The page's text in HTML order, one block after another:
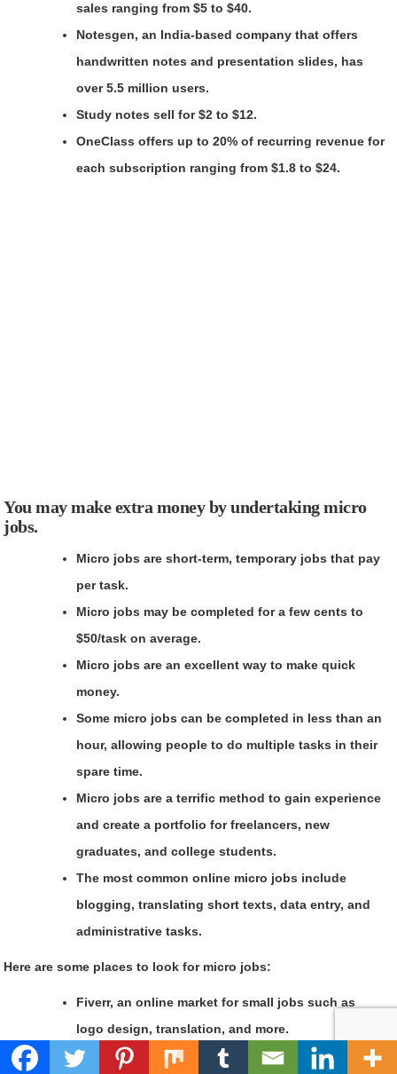
sales ranging from $5 to $40.
Notesgen, an India-based company that offers
handwritten notes and presentation slides, has
over 5.5 million users.
Study notes sell for $2 to $12.
OneClass offers up to 20% of recurring revenue for
each subscription ranging from $1.8 to $24.
You may make extra money by undertaking micro
jobs.
Micro jobs are short-term, temporary jobs that pay
per task.
Micro jobs may be completed for a few cents to
$50/task on average.
Micro jobs are an excellent way to make quick
money.
Some micro jobs can be completed in less than an
hour, allowing people to do multiple tasks in their
spare time.
Micro jobs are a terrific method to gain experience
and create a portfolio for freelancers, new
graduates, and college students.
The most common online micro jobs include
blogging, translating short texts, data entry, and
administrative tasks.
Here are some places to look for micro jobs:
Fiverr, an online market for small jobs such as
logo design, translation, and more.
Amazon Mechanical Turk is a good spot for people